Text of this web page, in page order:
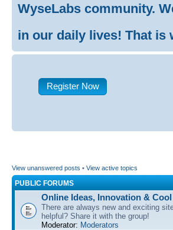
WyseLabs community.
in our daily lives! That is
Register Now
View unanswered posts • View active topics
PUBLIC FORUMS
Online Ideas, Innovation &
There are always new and exciting
helpful? Share it with the group!
Moderator: Moderators